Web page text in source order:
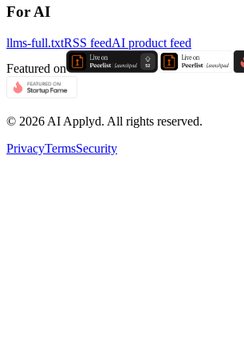
For AI
llms-full.txtRSS feedAI product feed
Featured on
© 2026 AI Applyd. All rights reserved.
PrivacyTermsSecurity